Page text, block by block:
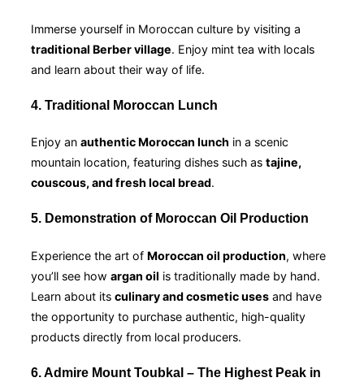
Immerse yourself in Moroccan culture by visiting a
traditional Berber village. Enjoy mint tea with locals
and learn about their way of life.
4. Traditional Moroccan Lunch
Enjoy an authentic Moroccan lunch in a scenic
mountain location, featuring dishes such as tajine,
couscous, and fresh local bread.
5. Demonstration of Moroccan Oil Production
Experience the art of Moroccan oil production, where
you’ll see how argan oil is traditionally made by hand.
Learn about its culinary and cosmetic uses and have
the opportunity to purchase authentic, high-quality
products directly from local producers.
6. Admire Mount Toubkal – The Highest Peak in